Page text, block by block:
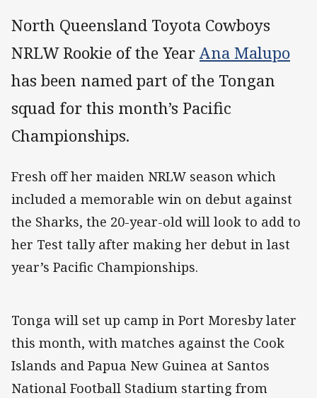
North Queensland Toyota Cowboys
NRLW Rookie of the YearAna Malupo
has been named part of the Tongan
squad for this month’s Pacific
Championships.
Fresh off her maiden NRLW season which
included a memorable win on debut against
the Sharks, the 20-year-old will look to add to
her Test tally after making her debut in last
year’s Pacific Championships.
Tonga will set up camp in Port Moresby later
this month, with matches against the Cook
Islands and Papua New Guinea at Santos
National Football Stadium starting from